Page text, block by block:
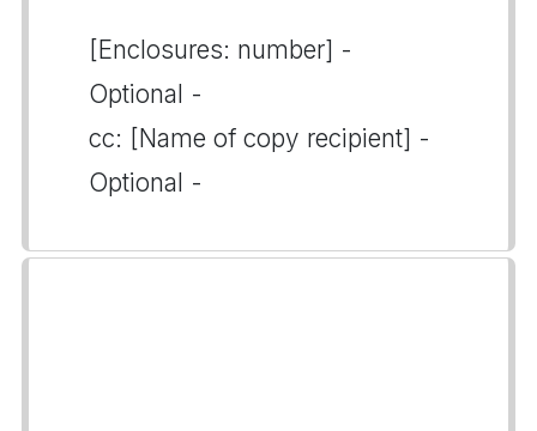
[Enclosures: number] -
Optional -
cc: [Name of copy recipient] -
Optional -